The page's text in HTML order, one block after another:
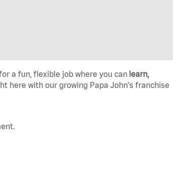
a fun, flexible job where you can learn,
here with our growing Papa John's franchise